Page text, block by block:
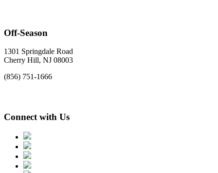
Off-Season
1301 Springdale Road
Cherry Hill, NJ 08003
(856) 751-1666
Connect with Us